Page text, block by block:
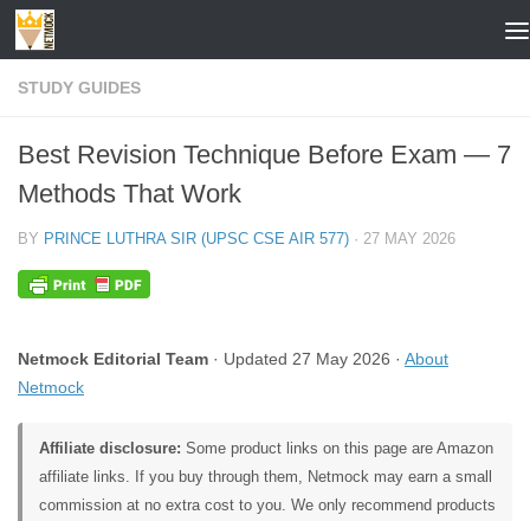
Skip to content
STUDY GUIDES
Best Revision Technique Before Exam — 7
Methods That Work
BY PRINCE LUTHRA SIR (UPSC CSE AIR 577) · 27 MAY 2026
Netmock Editorial Team · Updated 27 May 2026 · About
Netmock
Affiliate disclosure: Some product links on this page are Amazon
affiliate links. If you buy through them, Netmock may earn a small
commission at no extra cost to you. We only recommend products